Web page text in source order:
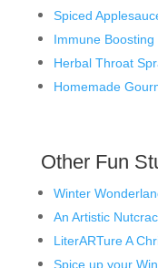
Spiced
Immune Boosting
Herbal Throat
Homemade
Other Fun
Winter
An Artistic
LiterARTure A
Spice up your